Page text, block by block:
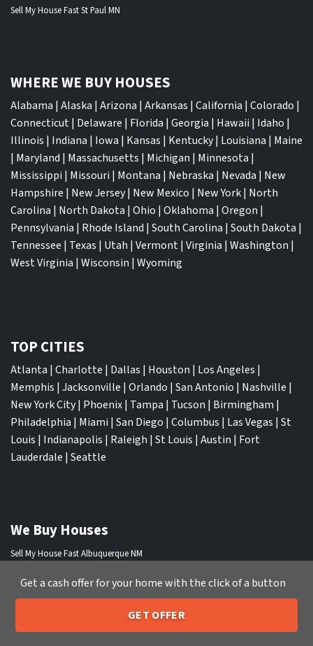
Sell My House Fast St Paul MN
WHERE WE BUY HOUSES
Alabama | Alaska | Arizona | Arkansas | California | Colorado |
Connecticut| Delaware | Florida | Georgia | Hawaii | Idaho |
Illinois | Indiana | Iowa | Kansas | Kentucky| Louisiana | Maine
| Maryland | Massachusetts | Michigan | Minnesota |
Mississippi | Missouri | Montana | Nebraska | Nevada | New
Hampshire | New Jersey| New Mexico | New York| North
Carolina | North Dakota | Ohio | Oklahoma | Oregon |
Pennsylvania | Rhode Island | South Carolina | South Dakota |
Tennessee | Texas | Utah | Vermont| Virginia | Washington |
West Virginia | Wisconsin | Wyoming
TOP CITIES
Atlanta | Charlotte | Dallas | Houston | Los Angeles |
Memphis | Jacksonville | Orlando | San Antonio | Nashville |
New York City| Phoenix| Tampa | Tucson | Birmingham |
Philadelphia | Miami | San Diego | Columbus | Las Vegas | St
Louis | Indianapolis | Raleigh | St Louis | Austin | Fort
Lauderdale | Seattle
We Buy Houses
Sell My House Fast Albuquerque NM
Sell My House Fast Arlington TX
Call or Text Us 205-259-7529
Get a cash offer for your home with the click of a button
GET OFFER